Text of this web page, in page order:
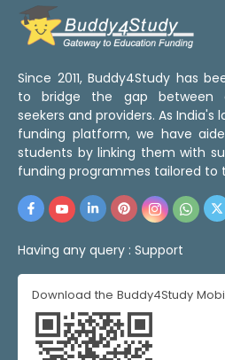
Since 2011, Buddy4Study has
to bridge the gap between
seekers and providers. As India's
funding platform, we have
students by linking them with
funding programmes tailored to
Having any query : Support
Download the Buddy4Study